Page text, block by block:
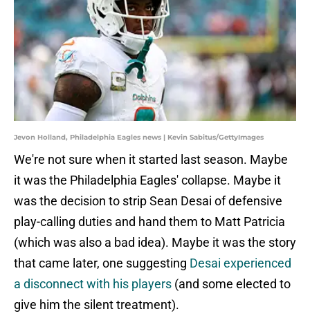
Jevon Holland, Philadelphia Eagles news | Kevin Sabitus/GettyImages
We're not sure when it started last season. Maybe
it was the Philadelphia Eagles' collapse. Maybe it
was the decision to strip Sean Desai of defensive
play-calling duties and hand them to Matt Patricia
(which was also a bad idea). Maybe it was the story
that came later, one suggesting Desai experienced
a disconnect with his players (and some elected to
give him the silent treatment).